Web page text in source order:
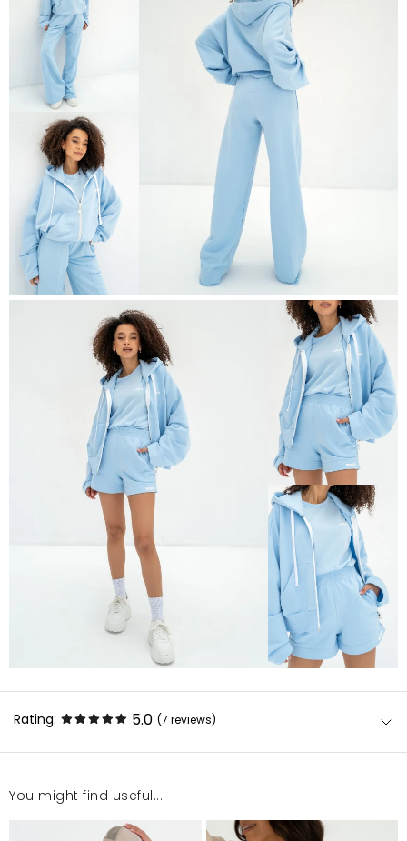
Rating: 5.0 (7 reviews)
Dobra jakoś I dobrze pasuje
6/12/26, 8:07 PM
You might find useful...